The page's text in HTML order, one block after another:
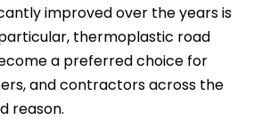
improved over the years is
thermoplastic road
a preferred choice for
and contractors across the
reason.